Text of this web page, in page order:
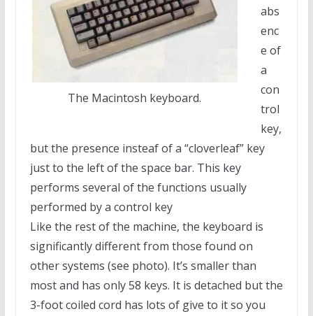
The Macintosh keyboard.
abs
enc
e of
a
con
trol
key,
but the presence insteaf of a “cloverleaf” key
just to the left of the space bar. This key
performs several of the functions usually
performed by a control key
Like the rest of the machine, the keyboard is
significantly different from those found on
other systems (see photo). It’s smaller than
most and has only 58 keys. It is detached but the
3-foot coiled cord has lots of give to it so you